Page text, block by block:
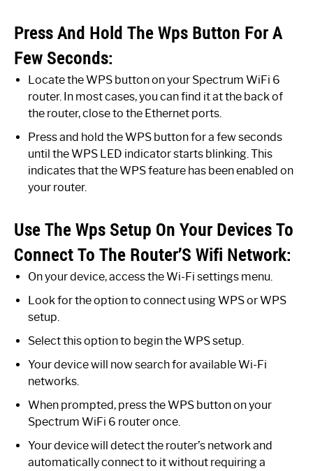
Press And Hold The Wps Button For A
Few Seconds:
Locate the WPS button on your Spectrum WiFi 6
router. In most cases, you can find it at the back of
the router, close to the Ethernet ports.
Press and hold the WPS button for a few seconds
until the WPS LED indicator starts blinking. This
indicates that the WPS feature has been enabled on
your router.
Use The Wps Setup On Your Devices To
Connect To The Router’S Wifi Network:
On your device, access the Wi-Fi settings menu.
Look for the option to connect using WPS or WPS
setup.
Select this option to begin the WPS setup.
Your device will now search for available Wi-Fi
networks.
When prompted, press the WPS button on your
Spectrum WiFi 6 router once.
Your device will detect the router’s network and
automatically connect to it without requiring a